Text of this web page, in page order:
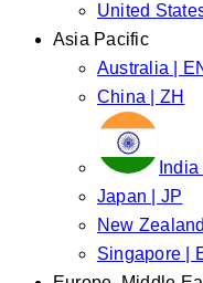
United
Asia Pacific
Australia |
China | ZH
India
Japan | JP
New
Singapore |